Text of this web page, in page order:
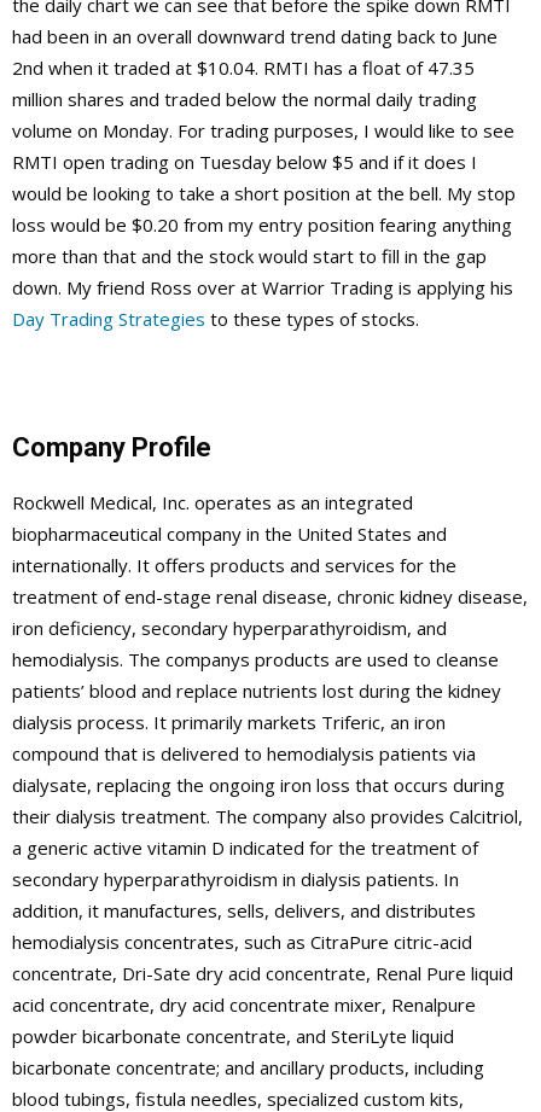
had been in an overall downward trend dating back to June
2nd when it traded at $10.04. RMTI has a float of 47.35
million shares and traded below the normal daily trading
volume on Monday. For trading purposes, I would like to see
RMTI open trading on Tuesday below $5 and if it does I
would be looking to take a short position at the bell. My stop
loss would be $0.20 from my entry position fearing anything
more than that and the stock would start to fill in the gap
down. My friend Ross over at Warrior Trading is applying his
Day Trading Strategies to these types of stocks.
Company Profile
Rockwell Medical, Inc. operates as an integrated
biopharmaceutical company in the United States and
internationally. It offers products and services for the
treatment of end-stage renal disease, chronic kidney disease,
iron deficiency, secondary hyperparathyroidism, and
hemodialysis. The companys products are used to cleanse
patients’ blood and replace nutrients lost during the kidney
dialysis process. It primarily markets Triferic, an iron
compound that is delivered to hemodialysis patients via
dialysate, replacing the ongoing iron loss that occurs during
their dialysis treatment. The company also provides Calcitriol,
a generic active vitamin D indicated for the treatment of
secondary hyperparathyroidism in dialysis patients. In
addition, it manufactures, sells, delivers, and distributes
hemodialysis concentrates, such as CitraPure citric-acid
concentrate, Dri-Sate dry acid concentrate, Renal Pure liquid
acid concentrate, dry acid concentrate mixer, Renalpure
powder bicarbonate concentrate, and SteriLyte liquid
bicarbonate concentrate; and ancillary products, including
blood tubings, fistula needles, specialized custom kits,